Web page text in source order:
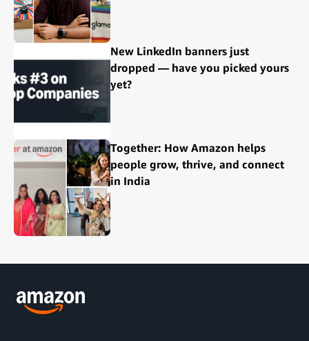
New LinkedIn banners just
dropped — have you picked yours
yet?
Together: How Amazon helps
people grow, thrive, and connect
in India